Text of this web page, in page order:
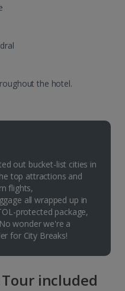
the hotel.
out bucket-list cities in
top attractions and
flights,
all wrapped up in
protected package,
wonder we're a
for City Breaks!
included